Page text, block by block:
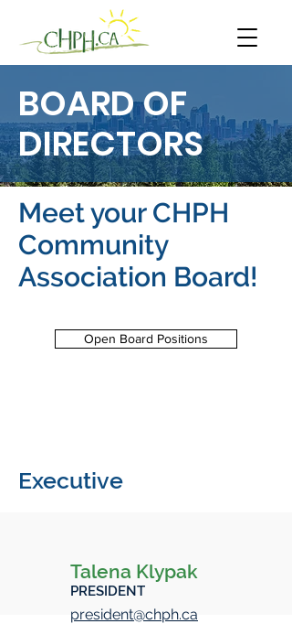
BOARD OF
DIRECTORS
Meet your CHPH
Community
Association Board!
Open Board Positions
Executive
Talena Klypak
PRESIDENT
president@chph.ca